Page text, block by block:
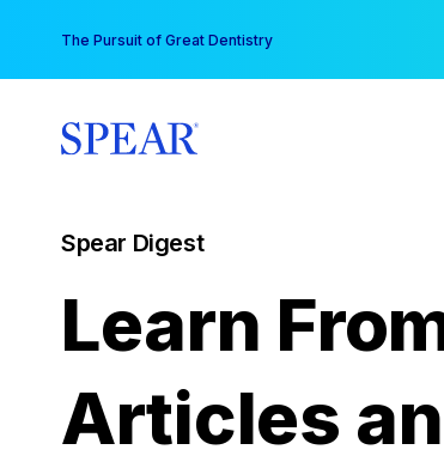
content
The Pursuit of Great Dentistry
Spear Digest
Learn
Articles